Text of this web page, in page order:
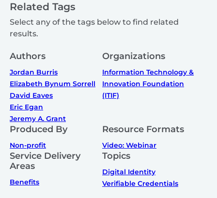
Related Tags
Select any of the tags below to find related
results.
Authors
Jordan Burris
Elizabeth Bynum Sorrell
David Eaves
Eric Egan
Jeremy A. Grant
Organizations
Information Technology &
Innovation Foundation
(ITIF)
Produced By
Non-profit
Resource Formats
Video: Webinar
Service Delivery
Areas
Benefits
Topics
Digital Identity
Verifiable Credentials